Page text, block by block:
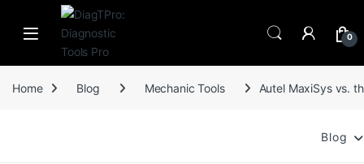
Skip to navigation
Skip to content
0
Home Blog Mechanic Tools Autel MaxiSys vs.
Blog